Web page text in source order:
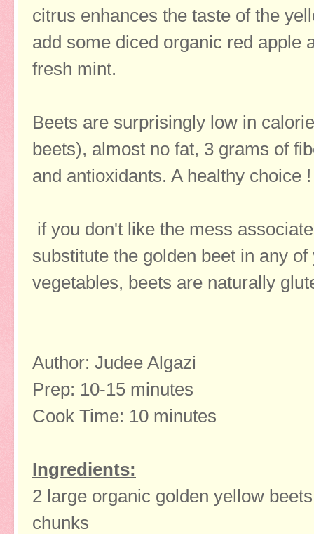
citrus enhances the taste of the
add some diced organic red apple
fresh mint.
Beets are surprisingly low in
beets), almost no fat, 3 grams of
and antioxidants. A healthy choice
if you don't like the mess
substitute the golden beet in any
vegetables, beets are naturally
Author: Judee Algazi
Prep: 10-15 minutes
Cook Time: 10 minutes
Ingredients:
2 large organic golden yellow
chunks